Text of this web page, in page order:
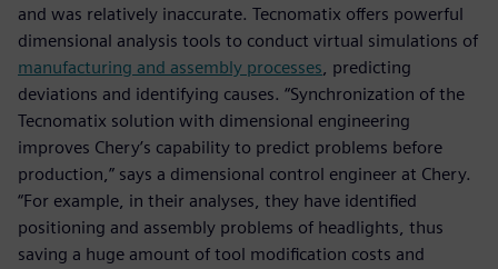
and was relatively inaccurate. Tecnomatix offers powerful
dimensional analysis tools to conduct virtual simulations of
manufacturing and assembly processes, predicting
deviations and identifying causes. “Synchronization of the
Tecnomatix solution with dimensional engineering
improves Chery’s capability to predict problems before
production,” says a dimensional control engineer at Chery.
“For example, in their analyses, they have identified
positioning and assembly problems of headlights, thus
saving a huge amount of tool modification costs and